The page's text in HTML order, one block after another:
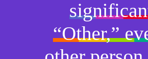
“Other,”